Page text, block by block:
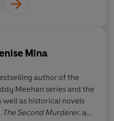
Mina
author of the
Meehan series and the
well as historical novels
The Second Murderer, a